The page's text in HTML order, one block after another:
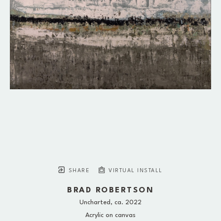
SHARE VIRTUAL INSTALL
BRAD ROBERTSON
Uncharted , ca. 2022
Acrylic on canvas